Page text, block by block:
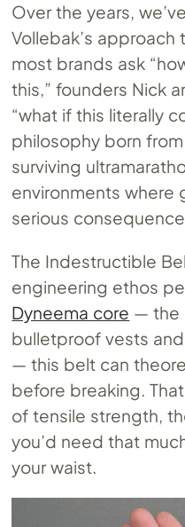
Over the years,
Vollebak’s
most brands ask
this,” founders Nick
“what if this literally
philosophy born
surviving
environments where
serious
The Indestructible
engineering ethos
Dyneema core — the
bulletproof vests
— this belt can
before breaking.
of tensile strength,
you’d need that
your waist.